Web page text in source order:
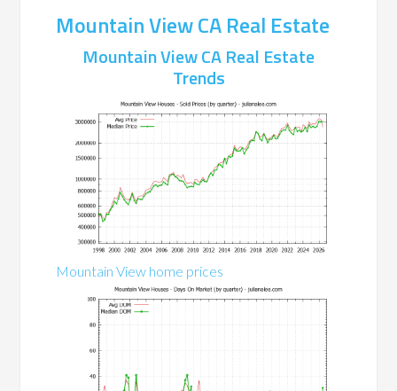
Mountain View CA Real Estate
Mountain View CA Real Estate
Trends
Mountain View home prices